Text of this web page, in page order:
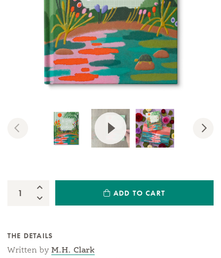
Previous
View Video: Be Good to
Quantity:
Increase Quantity:
Decrease Quantity:
ADD TO CART
THE DETAILS
Written by M.H. Clark